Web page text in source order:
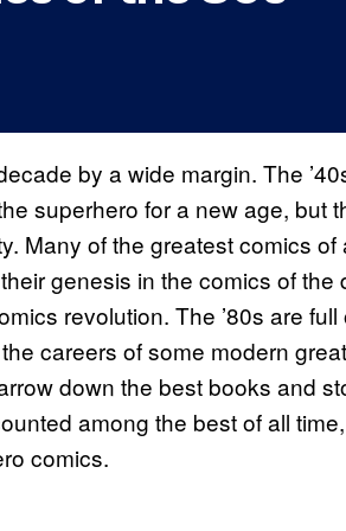
by a wide margin. The
superhero for a new age, but
Many of the greatest comics of
genesis in the comics of the
revolution. The ’80s are
careers of some modern
down the best books and
among the best of all
comics.